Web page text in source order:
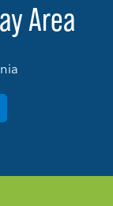
Area